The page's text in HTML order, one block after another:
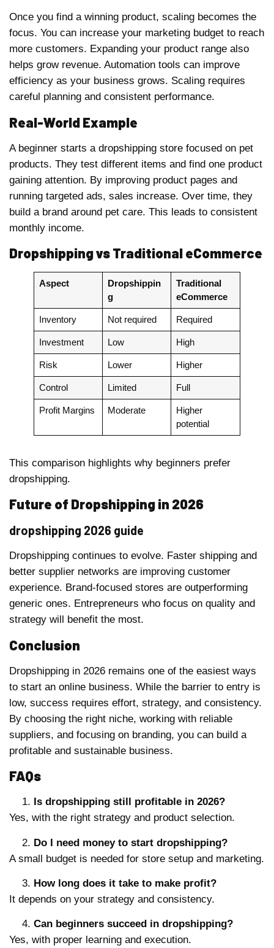
Once you find a winning product, scaling becomes the
focus. You can increase your marketing budget to reach
more customers. Expanding your product range also
helps grow revenue. Automation tools can improve
efficiency as your business grows. Scaling requires
careful planning and consistent performance.
Real-World Example
A beginner starts a dropshipping store focused on pet
products. They test different items and find one product
gaining attention. By improving product pages and
running targeted ads, sales increase. Over time, they
build a brand around pet care. This leads to consistent
monthly income.
Dropshipping vs Traditional eCommerce
Aspect
Dropshippin
g
Traditional
eCommerce
Inventory Not required Required
Investment Low High
Risk Lower Higher
Control Limited Full
Profit Margins Moderate
Higher
potential
This comparison highlights why beginners prefer
dropshipping.
Future of Dropshipping in 2026
dropshipping 2026 guide
Dropshipping continues to evolve. Faster shipping and
better supplier networks are improving customer
experience. Brand-focused stores are outperforming
generic ones. Entrepreneurs who focus on quality and
strategy will benefit the most.
Conclusion
Dropshipping in 2026 remains one of the easiest ways
to start an online business. While the barrier to entry is
low, success requires effort, strategy, and consistency.
By choosing the right niche, working with reliable
suppliers, and focusing on branding, you can build a
profitable and sustainable business.
FAQs
Is dropshipping still profitable in 2026?
Yes, with the right strategy and product selection.
Do I need money to start dropshipping?
A small budget is needed for store setup and marketing.
How long does it take to make profit?
It depends on your strategy and consistency.
Can beginners succeed in dropshipping?
Yes, with proper learning and execution.